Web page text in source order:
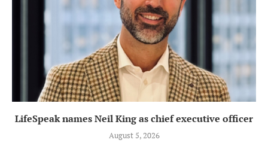
LifeSpeak names Neil King as chief executive officer
August 5, 2026